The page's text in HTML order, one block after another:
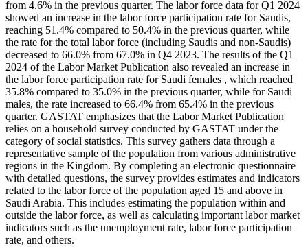
from 4.6% in the previous quarter. The labor force data for Q1 2024
showed an increase in the labor force participation rate for Saudis,
reaching 51.4% compared to 50.4% in the previous quarter, while
the rate for the total labor force (including Saudis and non-Saudis)
decreased to 66.0% from 67.0% in Q4 2023. The results of the Q1
2024 of the Labor Market Publication also revealed an increase in
the labor force participation rate for Saudi females , which reached
35.8% compared to 35.0% in the previous quarter, while for Saudi
males, the rate increased to 66.4% from 65.4% in the previous
quarter. GASTAT emphasizes that the Labor Market Publication
relies on a household survey conducted by GASTAT under the
category of social statistics. This survey gathers data through a
representative sample of the population from various administrative
regions in the Kingdom. By completing an electronic questionnaire
with detailed questions, the survey provides estimates and indicators
related to the labor force of the population aged 15 and above in
Saudi Arabia. This includes estimating the population within and
outside the labor force, as well as calculating important labor market
indicators such as the unemployment rate, labor force participation
rate, and others.